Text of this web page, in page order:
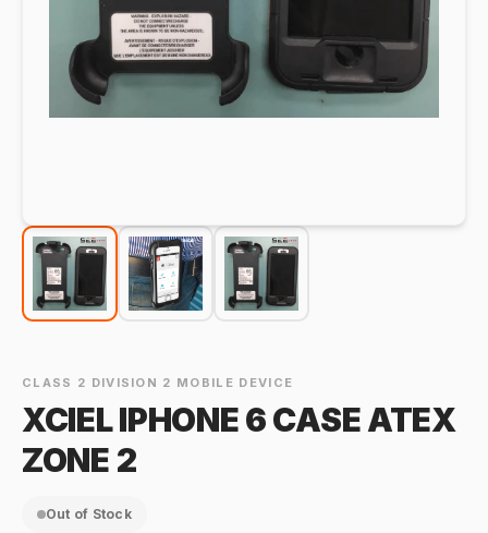
CLASS 2 DIVISION 2 MOBILE DEVICE
XCIEL IPHONE 6 CASE ATEX
ZONE 2
Out of Stock